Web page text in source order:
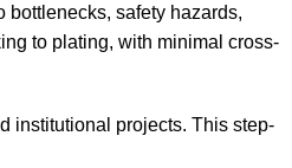
bottlenecks, safety hazards,
to plating, with minimal cross-
institutional projects. This step-